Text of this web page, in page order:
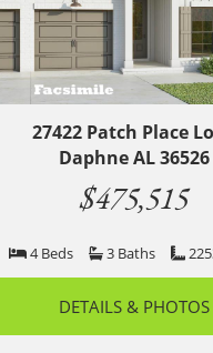
27422 Patch Place
Daphne AL 36526
$475,515
4 Beds 3 Baths
DETAILS & PHOTOS